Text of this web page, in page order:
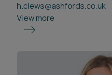
h.clews@ashfords.co.uk
View more